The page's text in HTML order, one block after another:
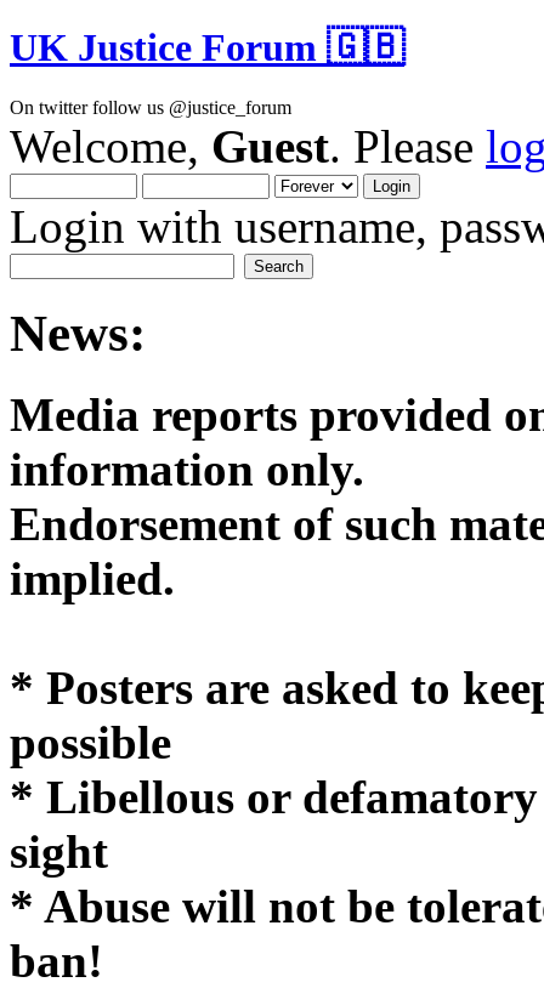
UK Justice Forum 🇬🇧
On twitter follow us @justice_forum
Welcome, Guest. Please
Login with username,
News:
Media reports provided
Endorsement of such
* Posters are asked to
possible
* Libellous or
sight
* Abuse will not be
ban!